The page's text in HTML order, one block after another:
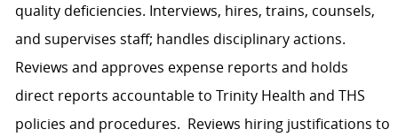
quality deficiencies. Interviews, hires, trains, counsels,
and supervises staff; handles disciplinary actions.
Reviews and approves expense reports and holds
direct reports accountable to Trinity Health and THS
policies and procedures. Reviews hiring justifications to